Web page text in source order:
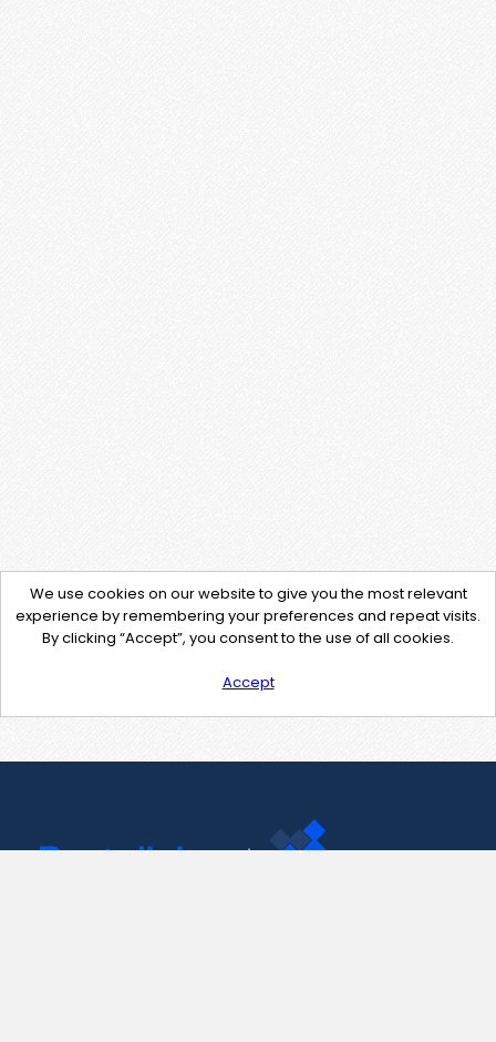
We use cookies on our website to give you the most relevant
experience by remembering your preferences and repeat visits.
By clicking “Accept”, you consent to the use of all cookies.
Accept